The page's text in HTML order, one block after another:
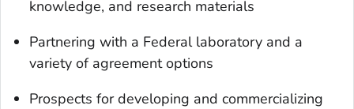
knowledge, and research materials
Partnering with a Federal laboratory and a
variety of agreement options
Prospects for developing and commercializing